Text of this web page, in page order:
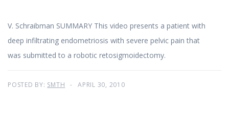
V. Schraibman SUMMARY This video presents a patient with
deep infiltrating endometriosis with severe pelvic pain that
was submitted to a robotic retosigmoidectomy.
POSTED BY: SMTH APRIL 30, 2010